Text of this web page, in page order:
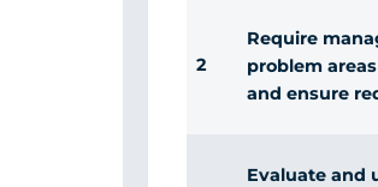
2
Require
problem
and ensure
Evaluate and